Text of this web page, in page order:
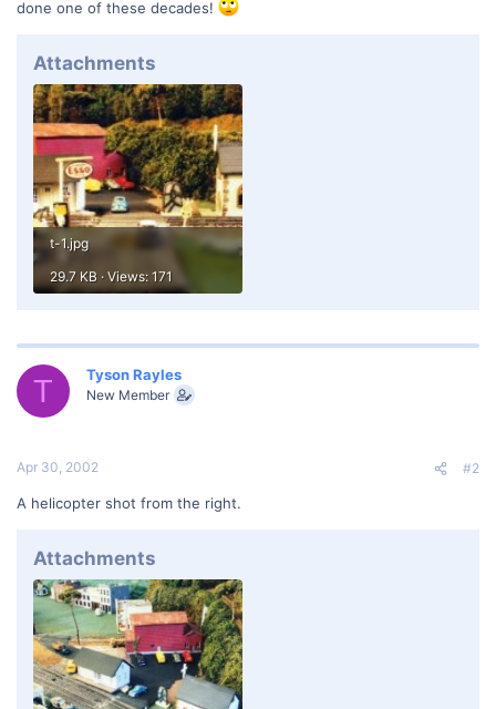
done one of these decades!
Attachments
t-1.jpg
29.7 KB · Views: 171
T Tyson Rayles
New Member
Apr 30, 2002 #2
A helicopter shot from the right.
Attachments